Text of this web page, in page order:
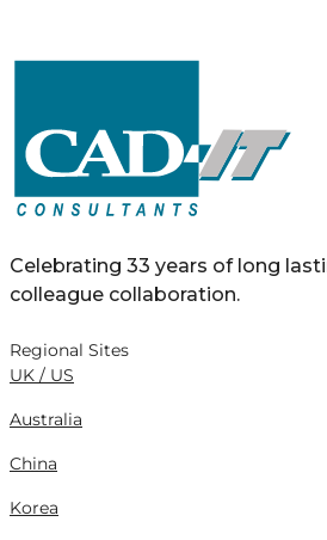
Celebrating 33 years of long
colleague collaboration.
Regional Sites
UK / US
Australia
China
Korea